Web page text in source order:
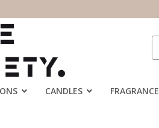
CANDLES FRAGRANCE